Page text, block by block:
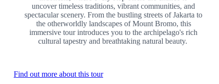
uncover timeless traditions, vibrant communities, and
spectacular scenery. From the bustling streets of Jakarta to
the otherworldly landscapes of Mount Bromo, this
immersive tour introduces you to the archipelago's rich
cultural tapestry and breathtaking natural beauty.
Find out more about this tour